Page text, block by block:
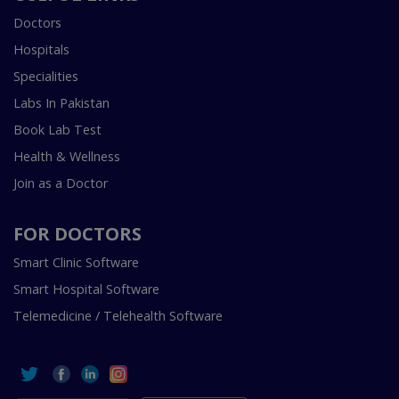
Doctors
Hospitals
Specialities
Labs In Pakistan
Book Lab Test
Health & Wellness
Join as a Doctor
FOR DOCTORS
Smart Clinic Software
Smart Hospital Software
Telemedicine / Telehealth Software